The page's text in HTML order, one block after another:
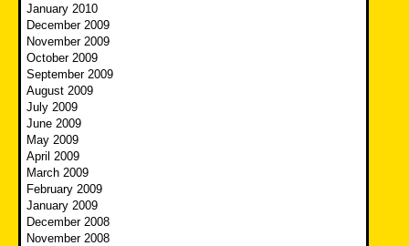
January 2010
December 2009
November 2009
October 2009
September 2009
August 2009
July 2009
June 2009
May 2009
April 2009
March 2009
February 2009
January 2009
December 2008
November 2008